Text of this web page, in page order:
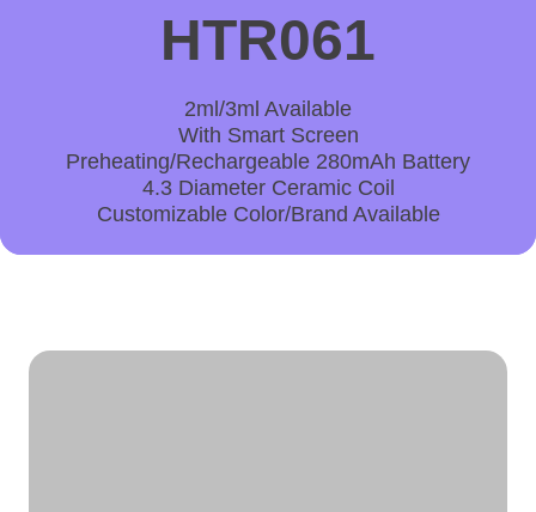
HTR061
2ml/3ml Available
With Smart Screen
Preheating/Rechargeable 280mAh Battery
4.3 Diameter Ceramic Coil
Customizable Color/Brand Available